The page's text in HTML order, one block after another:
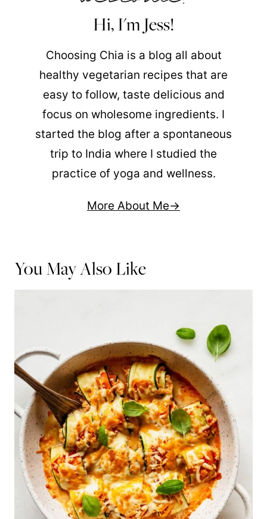
Hi, I'm Jess!
Choosing Chia is a blog all about
healthy vegetarian recipes that are
easy to follow, taste delicious and
focus on wholesome ingredients. I
started the blog after a spontaneous
trip to India where I studied the
practice of yoga and wellness.
More About Me
You May Also Like